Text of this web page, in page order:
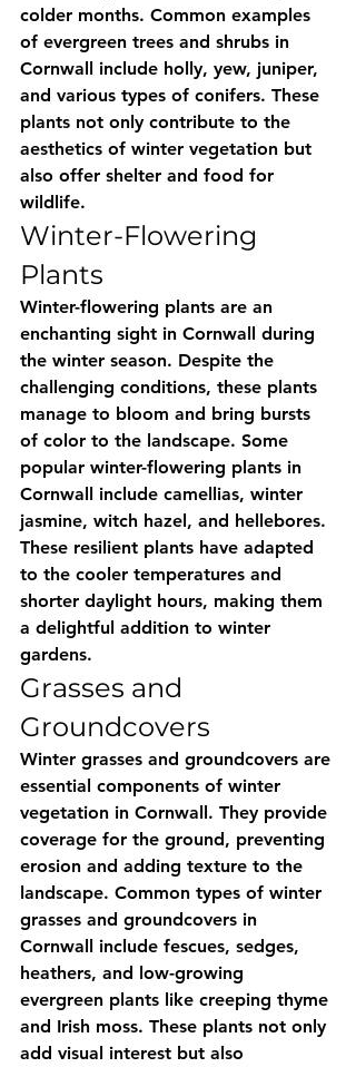
colder months. Common examples
of evergreen trees and shrubs in
Cornwall include holly, yew, juniper,
and various types of conifers. These
plants not only contribute to the
aesthetics of winter vegetation but
also offer shelter and food for
wildlife.
Winter-Flowering
Plants
Winter-flowering plants are an
enchanting sight in Cornwall during
the winter season. Despite the
challenging conditions, these plants
manage to bloom and bring bursts
of color to the landscape. Some
popular winter-flowering plants in
Cornwall include camellias, winter
jasmine, witch hazel, and hellebores.
These resilient plants have adapted
to the cooler temperatures and
shorter daylight hours, making them
a delightful addition to winter
gardens.
Grasses and
Groundcovers
Winter grasses and groundcovers are
essential components of winter
vegetation in Cornwall. They provide
coverage for the ground, preventing
erosion and adding texture to the
landscape. Common types of winter
grasses and groundcovers in
Cornwall include fescues, sedges,
heathers, and low-growing
evergreen plants like creeping thyme
and Irish moss. These plants not only
add visual interest but also